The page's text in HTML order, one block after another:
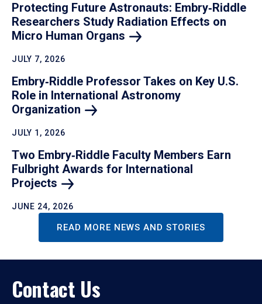
Protecting Future Astronauts: Embry‑Riddle
Researchers Study Radiation Effects on
Micro Human Organs
JULY 7, 2026
Embry‑Riddle Professor Takes on Key U.S.
Role in International Astronomy
Organization
JULY 1, 2026
Two Embry‑Riddle Faculty Members Earn
Fulbright Awards for International
Projects
JUNE 24, 2026
READ MORE NEWS AND STORIES
Contact Us